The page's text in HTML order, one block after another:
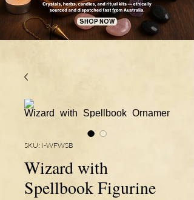
SHOP NOW
SKU: I-WFWSB
Wizard with
Spellbook Figurine